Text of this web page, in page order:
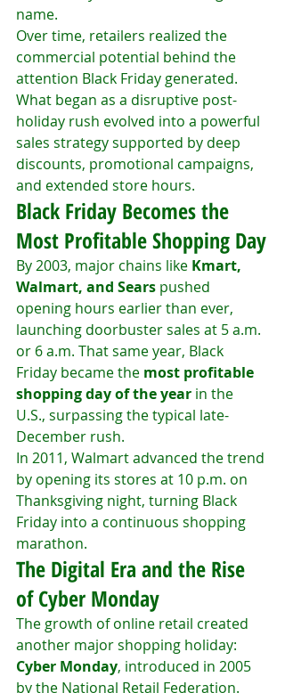
name.
Over time, retailers realized the
commercial potential behind the
attention Black Friday generated.
What began as a disruptive post-
holiday rush evolved into a powerful
sales strategy supported by deep
discounts, promotional campaigns,
and extended store hours.
Black Friday Becomes the
Most Profitable Shopping Day
By 2003, major chains like Kmart,
Walmart, and Sears pushed
opening hours earlier than ever,
launching doorbuster sales at 5 a.m.
or 6 a.m. That same year, Black
Friday became the most profitable
shopping day of the year in the
U.S., surpassing the typical late-
December rush.
In 2011, Walmart advanced the trend
by opening its stores at 10 p.m. on
Thanksgiving night, turning Black
Friday into a continuous shopping
marathon.
The Digital Era and the Rise
of Cyber Monday
The growth of online retail created
another major shopping holiday:
Cyber Monday, introduced in 2005
by the National Retail Federation.